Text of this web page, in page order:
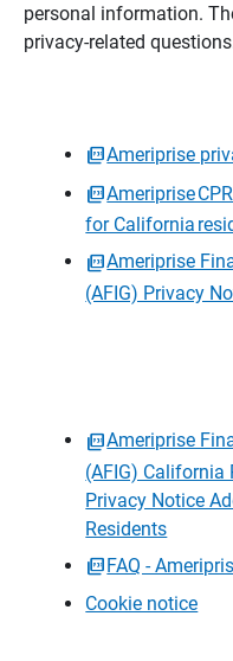
personal information.
privacy-related
Ameriprise
Ameriprise
for California
Ameriprise
(AFIG) Privacy
Ameriprise
(AFIG) California
Privacy Notice
Residents
FAQ -
Cookie notice